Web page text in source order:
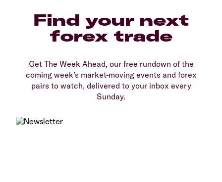
Find your next
forex trade
Get The Week Ahead, our free rundown of the
coming week’s market-moving events and forex
pairs to watch, delivered to your inbox every
Sunday.